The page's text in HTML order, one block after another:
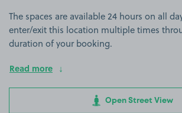
The spaces are available 24 hours on all
enter/exit this location multiple times
duration of your booking.
Read more
Open Street View